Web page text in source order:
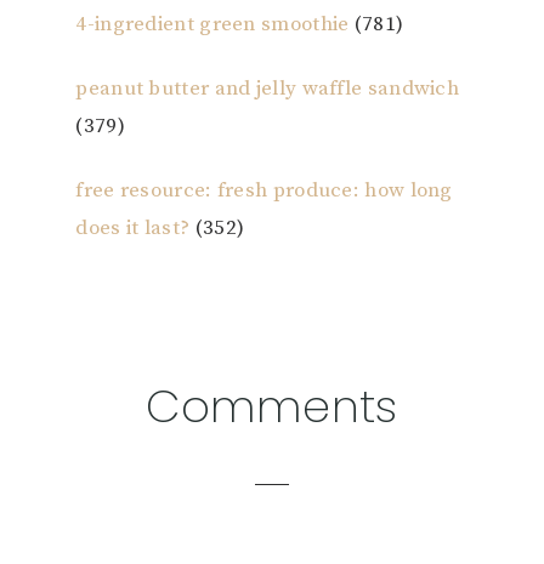
4-ingredient green smoothie (781)
peanut butter and jelly waffle sandwich
(379)
free resource: fresh produce: how long
does it last? (352)
ReaderComments